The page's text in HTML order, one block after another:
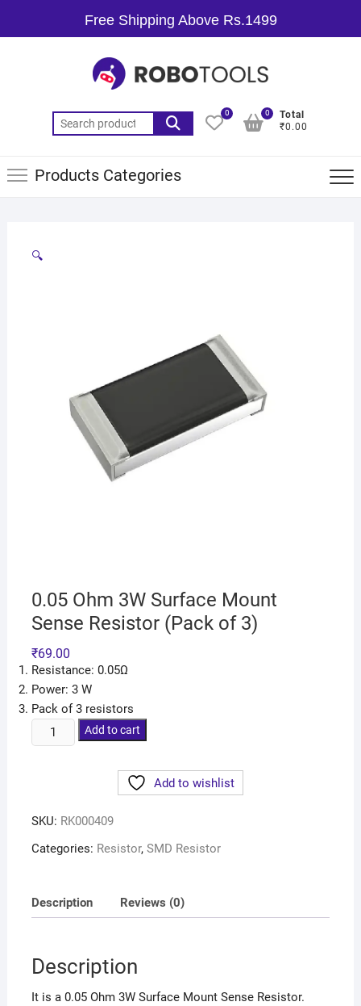
Free Shipping Above Rs.1499
0
Total
₹0.00
0
Products Categories
🔍
0.05 Ohm 3W Surface Mount
Sense Resistor (Pack of 3)
₹69.00
Resistance: 0.05Ω
Power: 3 W
Pack of 3 resistors
Add to cart
Add to wishlist
SKU: RK000409
Categories: Resistor, SMD Resistor
Description Reviews (0)
Description
It is a 0.05 Ohm 3W Surface Mount Sense Resistor.